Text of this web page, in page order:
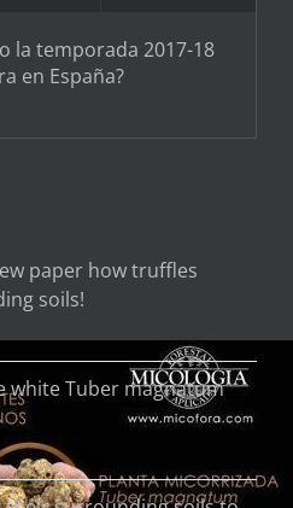
la temporada 2017-18
en España?
paper how truffles
soils!
white Tuber magnatum